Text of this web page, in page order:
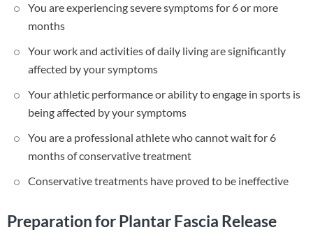
You are experiencing severe symptoms for 6 or more
months
Your work and activities of daily living are significantly
affected by your symptoms
Your athletic performance or ability to engage in sports is
being affected by your symptoms
You are a professional athlete who cannot wait for 6
months of conservative treatment
Conservative treatments have proved to be ineffective
Preparation for Plantar Fascia Release